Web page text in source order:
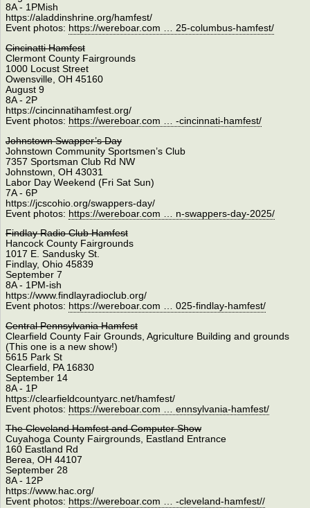
8A - 1PMish
https://aladdinshrine.org/hamfest/
Event photos: https://wereboar.com … 25-columbus-hamfest/
Cincinatti Hamfest
Clermont County Fairgrounds
1000 Locust Street
Owensville, OH 45160
August 9
8A - 2P
https://cincinnatihamfest.org/
Event photos: https://wereboar.com … -cincinnati-hamfest/
Johnstown Swapper’s Day
Johnstown Community Sportsmen’s Club
7357 Sportsman Club Rd NW
Johnstown, OH 43031
Labor Day Weekend (Fri Sat Sun)
7A - 6P
https://jcscohio.org/swappers-day/
Event photos: https://wereboar.com … n-swappers-day-2025/
Findlay Radio Club Hamfest
Hancock County Fairgrounds
1017 E. Sandusky St.
Findlay, Ohio 45839
September 7
8A - 1PM-ish
https://www.findlayradioclub.org/
Event photos: https://wereboar.com … 025-findlay-hamfest/
Central Pennsylvania Hamfest
Clearﬁeld County Fair Grounds, Agriculture Building and grounds
(This one is a new show!)
5615 Park St
Clearﬁeld, PA 16830
September 14
8A - 1P
https://clearfieldcountyarc.net/hamfest/
Event photos: https://wereboar.com … ennsylvania-hamfest/
The Cleveland Hamfest and Computer Show
Cuyahoga County Fairgrounds, Eastland Entrance
160 Eastland Rd
Berea, OH 44107
September 28
8A - 12P
https://www.hac.org/
Event photos: https://wereboar.com … -cleveland-hamfest//